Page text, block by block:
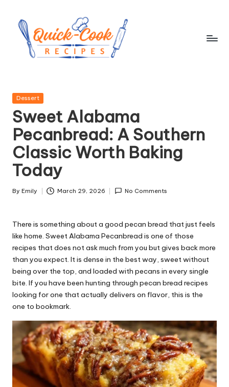
content
ui
c
k
-
c
o
o
r
e
ci
p
e
s.
c
o
m
Posted
Dessert
Sweet Alabama
Pecanbread: A Southern
Classic Worth Baking
Today
Posted
By Emily March 29, 2026 No Comments
There is something about a good pecan bread that just feels
like home. Sweet Alabama Pecanbread is one of those
recipes that does not ask much from you but gives back more
than you expect. It is dense in the best way, sweet without
being over the top, and loaded with pecans in every single
bite. If you have been hunting through pecan bread recipes
looking for one that actually delivers on flavor, this is the
one to bookmark.